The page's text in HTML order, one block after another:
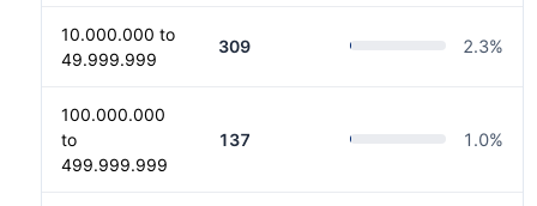
10.000.000 to
49.999.999
309 2.3%
100.000.000
to
499.999.999
137 1.0%